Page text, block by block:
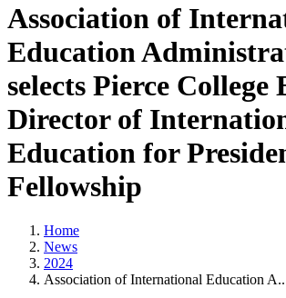
Association of
Education
selects Pierce College
Director of
Education for
Fellowship
Home
News
2024
Association of International Education